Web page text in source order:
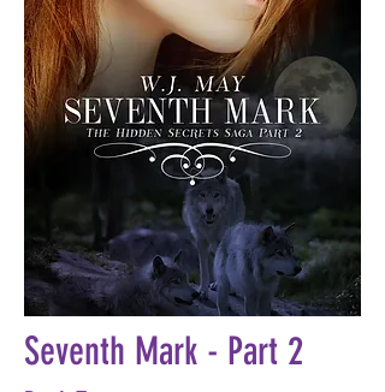
Seventh Mark - Part 2